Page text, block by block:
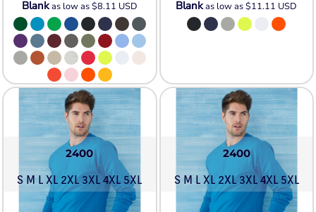
Blankas low as$8.11 USD Blankas low as$11.11 USD
2400
S M L XL 2XL 3XL 4XL 5XL
2400
S M L XL 2XL 3XL 4XL 5XL